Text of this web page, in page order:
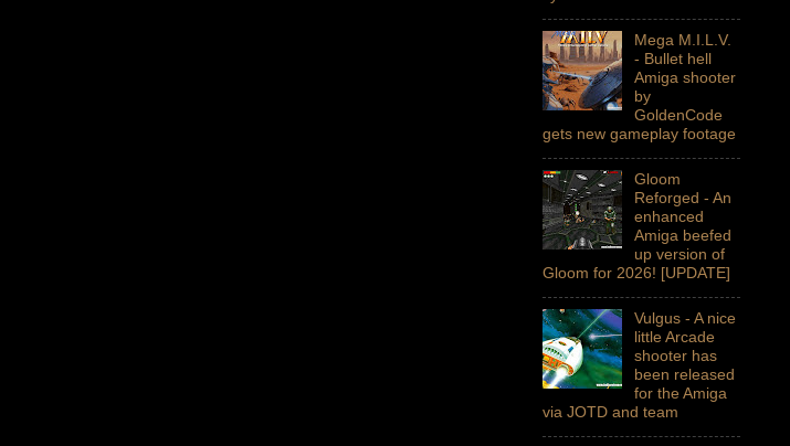
Mega M.I.L.V.
- Bullet hell
Amiga shooter
by
GoldenCode
gets new gameplay footage
Gloom
Reforged - An
enhanced
Amiga beefed
up version of
Gloom for 2026! [UPDATE]
Vulgus - A nice
little Arcade
shooter has
been released
for the Amiga
via JOTD and team